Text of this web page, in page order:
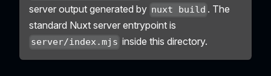
server output generated by nuxt build . The
standard Nuxt server entrypoint is
server/index.mjs inside this directory.